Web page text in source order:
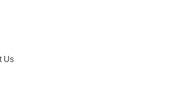
Us